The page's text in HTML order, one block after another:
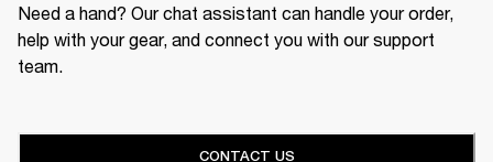
Need a hand? Our chat assistant can handle your order,
help with your gear, and connect you with our support
team.
CONTACT US